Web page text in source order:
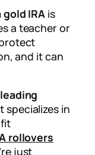
IRA is
a teacher or
and it can
specializes in
rollovers
just